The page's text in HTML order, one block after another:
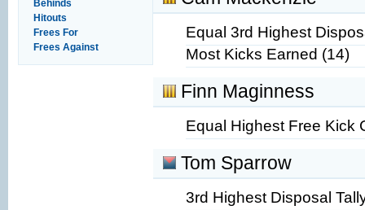
Behinds
Hitouts
Frees For
Frees Against
Equal 3rd Highest
Most Kicks Earned (14)
Finn Maginness
Equal Highest Free Kick
Tom Sparrow
3rd Highest Disposal